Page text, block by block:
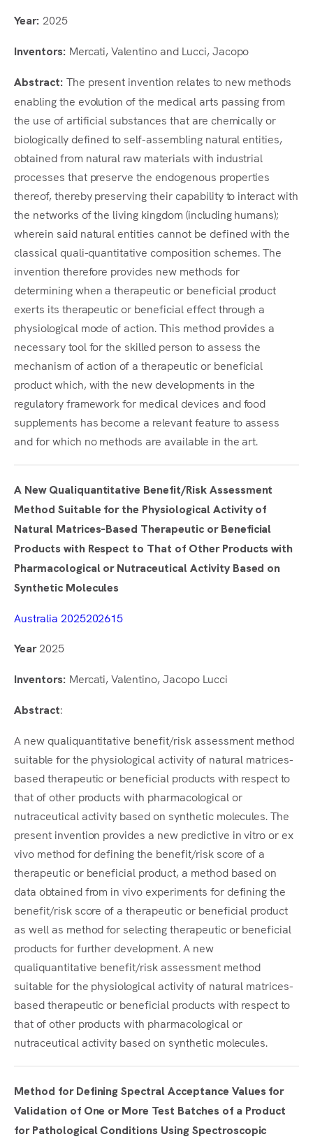
Year: 2025
Inventors: Mercati, Valentino and Lucci, Jacopo
Abstract: The present invention relates to new methods
enabling the evolution of the medical arts passing from
the use of artificial substances that are chemically or
biologically defined to self-assembling natural entities,
obtained from natural raw materials with industrial
processes that preserve the endogenous properties
thereof, thereby preserving their capability to interact with
the networks of the living kingdom (including humans);
wherein said natural entities cannot be defined with the
classical quali-quantitative composition schemes. The
invention therefore provides new methods for
determining when a therapeutic or beneficial product
exerts its therapeutic or beneficial effect through a
physiological mode of action. This method provides a
necessary tool for the skilled person to assess the
mechanism of action of a therapeutic or beneficial
product which, with the new developments in the
regulatory framework for medical devices and food
supplements has become a relevant feature to assess
and for which no methods are available in the art.
A New Qualiquantitative Benefit/Risk Assessment
Method Suitable for the Physiological Activity of
Natural Matrices-Based Therapeutic or Beneficial
Products with Respect to That of Other Products with
Pharmacological or Nutraceutical Activity Based on
Synthetic Molecules
Australia 2025202615
Year2025
Inventors: Mercati, Valentino, Jacopo Lucci
Abstract:
A new qualiquantitative benefit/risk assessment method
suitable for the physiological activity of natural matrices-
based therapeutic or beneficial products with respect to
that of other products with pharmacological or
nutraceutical activity based on synthetic molecules. The
present invention provides a new predictive in vitro or ex
vivo method for defining the benefit/risk score of a
therapeutic or beneficial product, a method based on
data obtained from in vivo experiments for defining the
benefit/risk score of a therapeutic or beneficial product
as well as method for selecting therapeutic or beneficial
products for further development. A new
qualiquantitative benefit/risk assessment method
suitable for the physiological activity of natural matrices-
based therapeutic or beneficial products with respect to
that of other products with pharmacological or
nutraceutical activity based on synthetic molecules.
Method for Defining Spectral Acceptance Values for
Validation of One or More Test Batches of a Product
for Pathological Conditions Using Spectroscopic